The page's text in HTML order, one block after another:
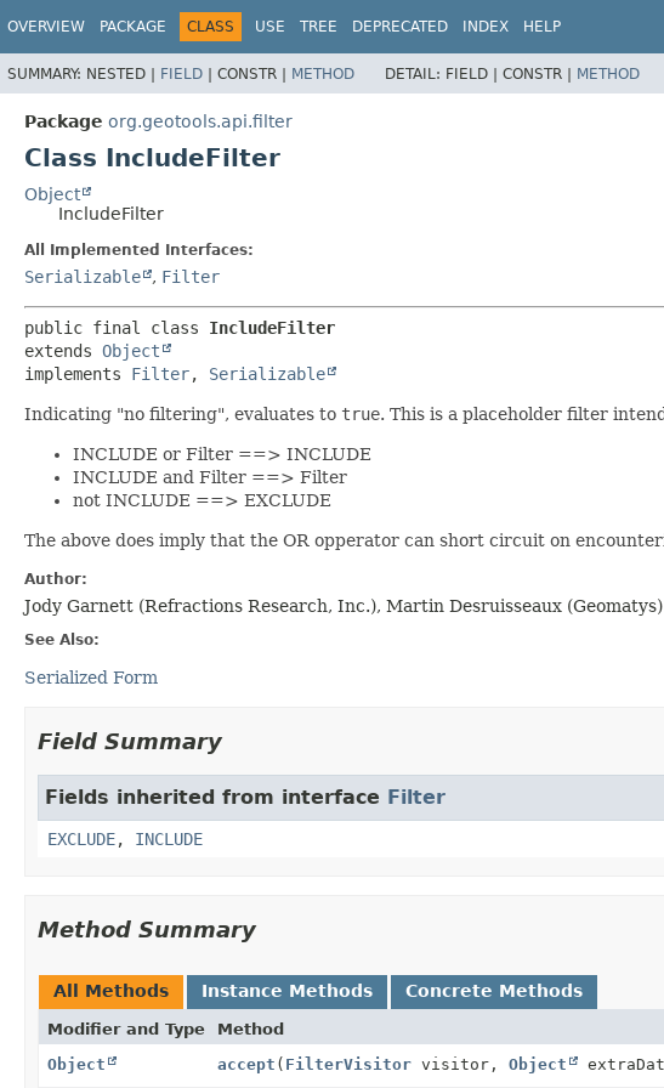
OVERVIEW PACKAGE CLASS USE TREE DEPRECATED INDEX HELP
SUMMARY: NESTED | FIELD | CONSTR | METHOD DETAIL: FIELD | CONSTR | METHOD
Package org.geotools.api.filter
Class IncludeFilter
Object
IncludeFilter
All Implemented Interfaces:
Serializable , Filter
public final class IncludeFilter
extends Object
implements Filter, Serializable
Indicating "no filtering", evaluates to true. This is a placeholder filter
INCLUDE or Filter ==> INCLUDE
INCLUDE and Filter ==> Filter
not INCLUDE ==> EXCLUDE
The above does imply that the OR opperator can short circuit on
Author:
Jody Garnett (Refractions Research, Inc.), Martin Desruisseaux (Geomatys)
See Also:
Serialized Form
Field Summary
Fields inherited from interface Filter
EXCLUDE, INCLUDE
Method Summary
All Methods Instance Methods Concrete Methods
Modifier and Type Method
Object
accept ( FilterVisitor visitor, Object